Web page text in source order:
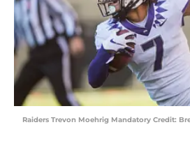
Raiders Trevon Moehrig Mandatory Credit: